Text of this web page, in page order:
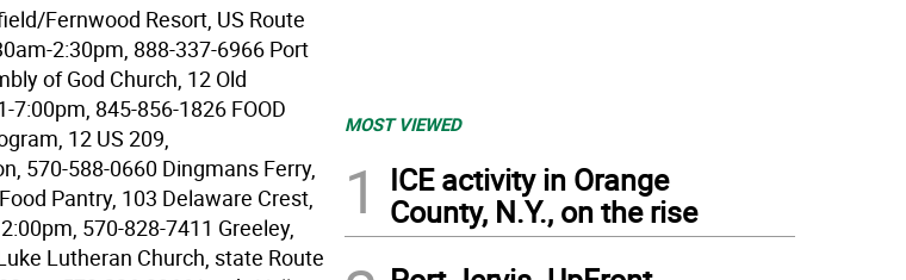
Fernwood Resort, US Route
2:30pm, 888-337-6966 Port
of God Church, 12 Old
7:00pm, 845-856-1826 FOOD
12 US 209,
570-588-0660 Dingmans Ferry,
Pantry, 103 Delaware Crest,
570-828-7411 Greeley,
Lutheran Church, state Route
MOST VIEWED
1
ICE activity in Orange
County, N.Y., on the rise